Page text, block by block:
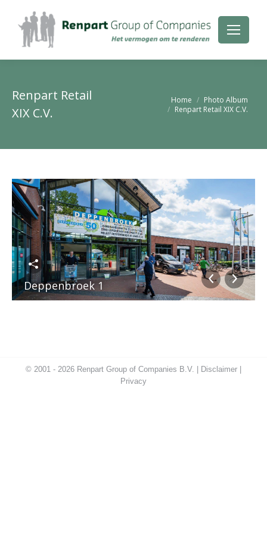
Renpart Retail
XIX C.V.
Home
Photo Album
Renpart Retail XIX C.V.
Deppenbroek 1
© 2001 - 2026 Renpart Group of Companies B.V. | Disclaimer
Privacy